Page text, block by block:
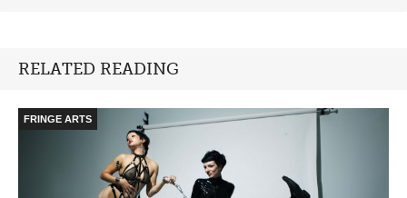
RELATED READING
FRINGE ARTS